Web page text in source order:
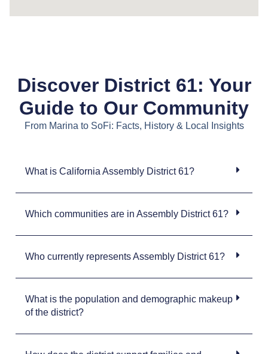
Discover District 61: Your
Guide to Our Community
From Marina to SoFi: Facts, History & Local Insights
What is California Assembly District 61?
Which communities are in Assembly District 61?
Who currently represents Assembly District 61?
What is the population and demographic makeup
of the district?